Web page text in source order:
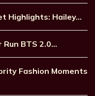
Highlights: Hailey…
Run BTS 2.0…
Fashion Moments